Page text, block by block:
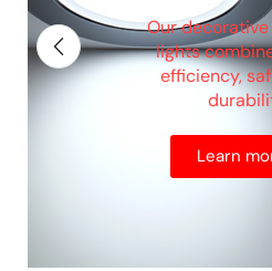
Our
lights
efficiency,
Learn